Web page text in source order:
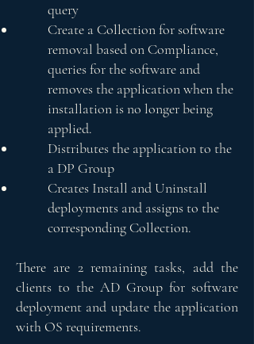
query
Create a Collection for software
removal based on Compliance,
queries for the software and
removes the application when the
installation is no longer being
applied.
Distributes the application to the
a DP Group
Creates Install and Uninstall
deployments and assigns to the
corresponding Collection.
There are 2 remaining tasks, add the
clients to the AD Group for software
deployment and update the application
with OS requirements.